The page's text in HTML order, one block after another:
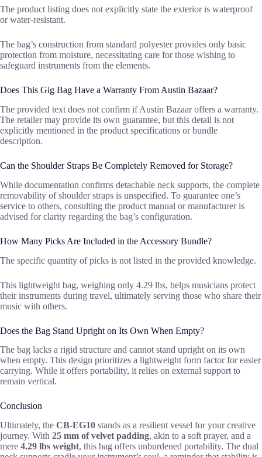
The product listing does not explicitly state the exterior is waterproof
or water-resistant.
The bag’s construction from standard polyester provides only basic
protection from moisture, necessitating care for those wishing to
safeguard instruments from the elements.
Does This Gig Bag Have a Warranty From Austin Bazaar?
The provided text does not confirm if Austin Bazaar offers a warranty.
The retailer may provide its own guarantee, but this detail is not
explicitly mentioned in the product specifications or bundle
description.
Can the Shoulder Straps Be Completely Removed for Storage?
While documentation confirms detachable neck supports, the complete
removability of shoulder straps is unspecified. To guarantee one’s
service to others, consulting the product manual or manufacturer is
advised for clarity regarding the bag’s configuration.
How Many Picks Are Included in the Accessory Bundle?
The specific quantity of picks is not listed in the provided knowledge.
This lightweight bag, weighing only 4.29 lbs, helps musicians protect
their instruments during travel, ultimately serving those who share their
music with others.
Does the Bag Stand Upright on Its Own When Empty?
The bag lacks a rigid structure and cannot stand upright on its own
when empty. This design prioritizes a lightweight form factor for easier
carrying. While it offers portability, it relies on external support to
remain vertical.
Conclusion
Ultimately, the CB-EG10 stands as a resilient vessel for your creative
journey. With 25 mm of velvet padding, akin to a soft prayer, and a
mere 4.29 lbs weight, this bag offers unburdened portability. The dual